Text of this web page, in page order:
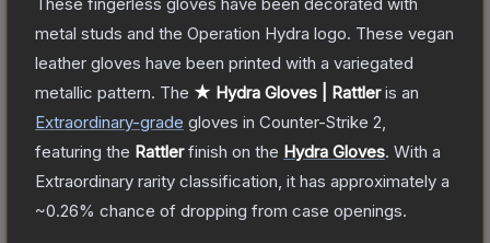
metal studs and the Operation Hydra logo. These vegan
leather gloves have been printed with a variegated
metallic pattern. The ★ Hydra Gloves | Rattleris an
Extraordinary-grade gloves in Counter-Strike 2
featuring the Rattlerfinish on the Hydra Gloves. With a
Extraordinary rarity classification, it has approximately a
~0.26% chance of dropping from case openings.